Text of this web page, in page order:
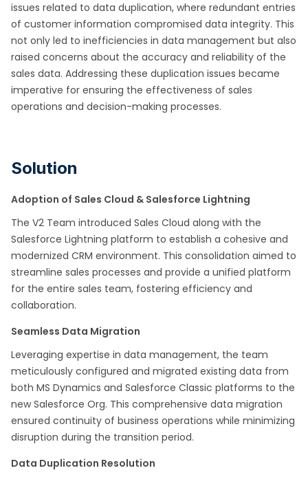
issues related to data duplication, where redundant entries
of customer information compromised data integrity. This
not only led to inefficiencies in data management but also
raised concerns about the accuracy and reliability of the
sales data. Addressing these duplication issues became
imperative for ensuring the effectiveness of sales
operations and decision-making processes.
Solution
Adoption of Sales Cloud & Salesforce Lightning
The V2 Team introduced Sales Cloud along with the
Salesforce Lightning platform to establish a cohesive and
modernized CRM environment. This consolidation aimed to
streamline sales processes and provide a unified platform
for the entire sales team, fostering efficiency and
collaboration.
Seamless Data Migration
Leveraging expertise in data management, the team
meticulously configured and migrated existing data from
both MS Dynamics and Salesforce Classic platforms to the
new Salesforce Org. This comprehensive data migration
ensured continuity of business operations while minimizing
disruption during the transition period.
Data Duplication Resolution